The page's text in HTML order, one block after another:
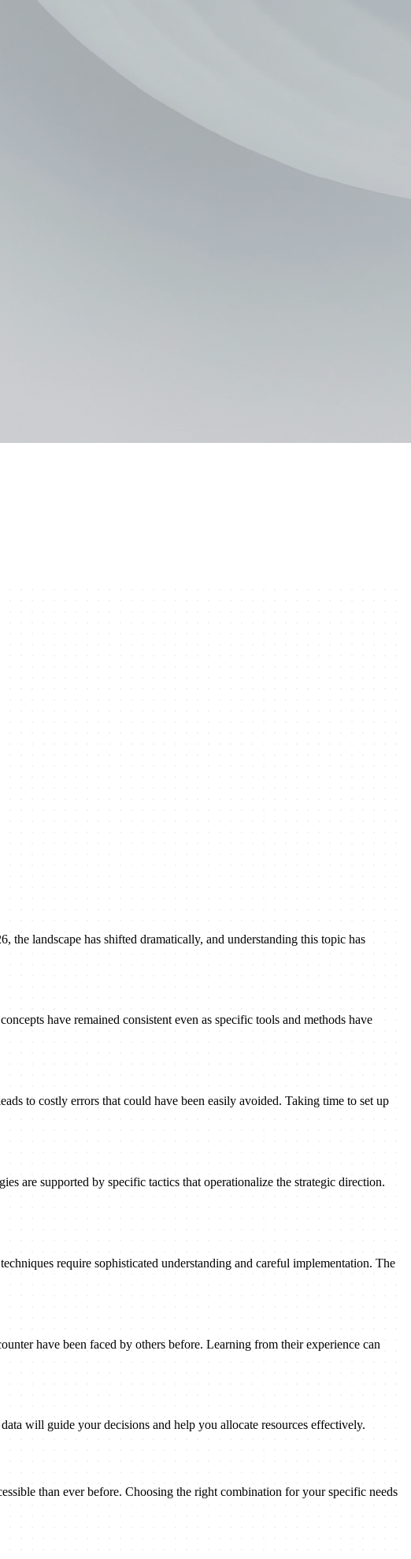
landscape has shifted dramatically, and understanding this topic has
have remained consistent even as specific tools and methods have
to costly errors that could have been easily avoided. Taking time to set up
are supported by specific tactics that operationalize the strategic direction.
require sophisticated understanding and careful implementation. The
have been faced by others before. Learning from their experience can
will guide your decisions and help you allocate resources effectively.
than ever before. Choosing the right combination for your specific needs